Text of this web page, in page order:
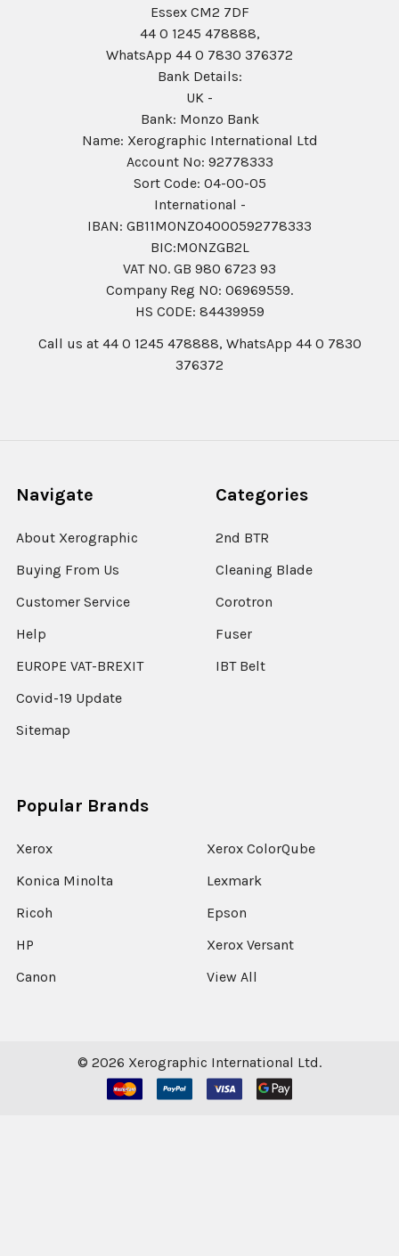
Essex CM2 7DF
44 0 1245 478888,
WhatsApp 44 0 7830 376372
Bank Details:
UK -
Bank: Monzo Bank
Name: Xerographic International Ltd
Account No: 92778333
Sort Code: 04-00-05
International -
IBAN: GB11MONZ04000592778333
BIC:MONZGB2L
VAT NO. GB 980 6723 93
Company Reg N0: 06969559.
HS CODE: 84439959
Call us at 44 0 1245 478888, WhatsApp 44 0 7830
376372
Navigate
About Xerographic
Buying From Us
Customer Service
Help
EUROPE VAT-BREXIT
Covid-19 Update
Sitemap
Categories
2nd BTR
Cleaning Blade
Corotron
Fuser
IBT Belt
Popular Brands
Xerox
Konica Minolta
Ricoh
HP
Canon
Xerox ColorQube
Lexmark
Epson
Xerox Versant
View All
© 2026 Xerographic International Ltd.